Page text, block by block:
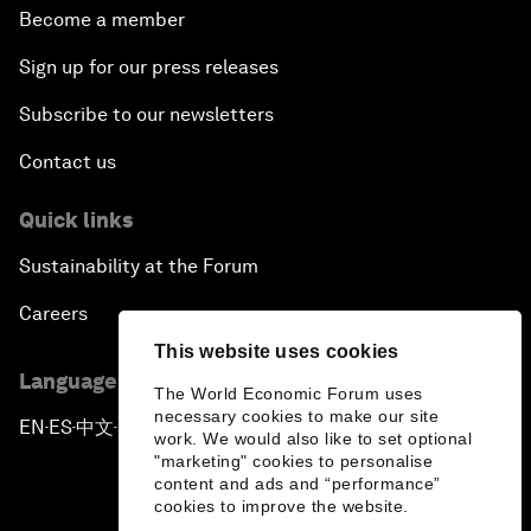
This website uses cookies
The World Economic Forum uses
necessary cookies to make our site
work. We would also like to set optional
"marketing" cookies to personalise
content and ads and “performance”
cookies to improve the website.
Become a member
Sign up for our press releases
Subscribe to our newsletters
Contact us
Quick links
Sustainability at the Forum
Careers
Language editions
EN ▪ ES▪中文▪ 日本語